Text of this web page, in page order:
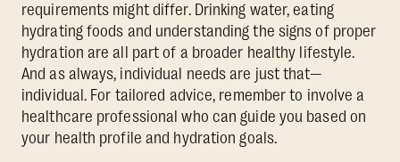
requirements might differ. Drinking water, eating
hydrating foods and understanding the signs of proper
hydration are all part of a broader healthy lifestyle.
And as always, individual needs are just that—
individual. For tailored advice, remember to involve a
healthcare professional who can guide you based on
your health profile and hydration goals.